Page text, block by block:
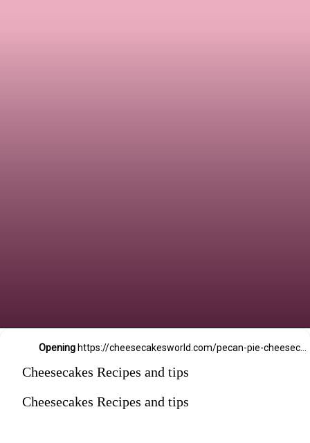
Opening
Cheesecakes Recipes and tips
Cheesecakes Recipes and tips